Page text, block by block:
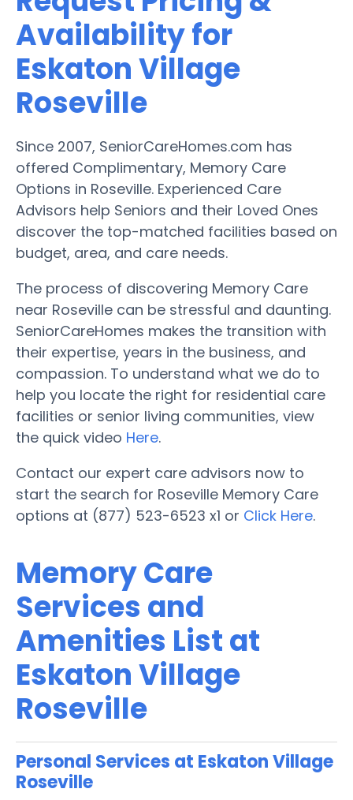
Availability for
Eskaton Village
Roseville
Since 2007, SeniorCareHomes.com has
offered Complimentary, Memory Care
Options in Roseville. Experienced Care
Advisors help Seniors and their Loved Ones
discover the top-matched facilities based on
budget, area, and care needs.
The process of discovering Memory Care
near Roseville can be stressful and daunting.
SeniorCareHomes makes the transition with
their expertise, years in the business, and
compassion. To understand what we do to
help you locate the right for residential care
facilities or senior living communities, view
the quick video Here.
Contact our expert care advisors now to
start the search for Roseville Memory Care
options at (877) 523-6523 x1 or Click Here.
Memory Care
Services and
Amenities List at
Eskaton Village
Roseville
Personal Services at Eskaton Village
Roseville